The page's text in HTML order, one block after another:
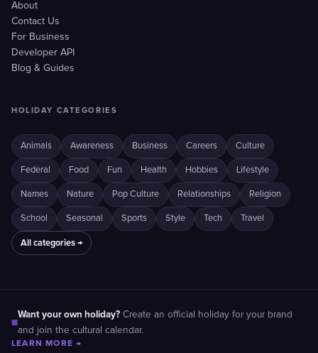
About
Contact Us
For Business
Developer API
Blog & Guides
HOLIDAY CATEGORIES
Animals Awareness Business Careers Culture
Federal Food Fun Health Hobbies Lifestyle
Names Nature Pop Culture Relationships Religion
School Seasonal Sports Style Tech Travel
All categories →
■
Want your own holiday? Create an official holiday for your brand
and join the cultural calendar.
LEARN MORE →